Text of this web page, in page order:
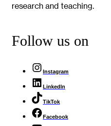
research and teaching.
Follow us on
Instagram
LinkedIn
TikTok
Facebook